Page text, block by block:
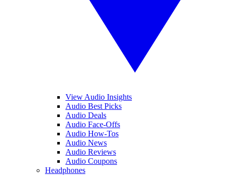
View Audio Insights
Audio Best Picks
Audio Deals
Audio Face-Offs
Audio How-Tos
Audio News
Audio Reviews
Audio Coupons
Headphones